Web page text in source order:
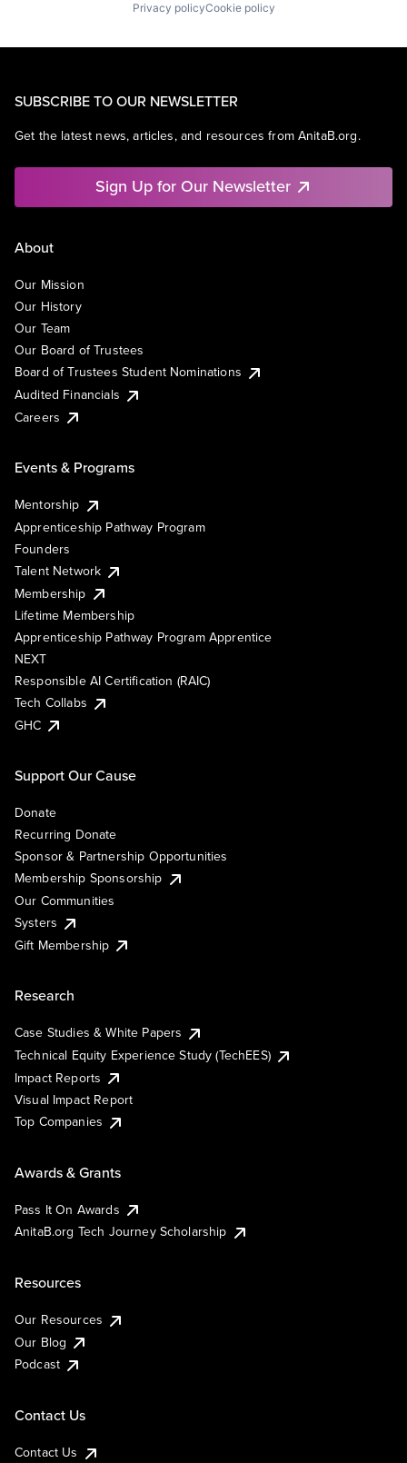
Privacy policyCookie policy
SUBSCRIBE TO OUR NEWSLETTER
Get the latest news, articles, and resources from AnitaB.org.
Sign Up for Our Newsletter
About
Our Mission
Our History
Our Team
Our Board of Trustees
Board of Trustees Student Nominations
Audited Financials
Careers
Events & Programs
Mentorship
Apprenticeship Pathway Program
Founders
Talent Network
Membership
Lifetime Membership
Apprenticeship Pathway Program Apprentice
NEXT
Responsible AI Certification (RAIC)
Tech Collabs
GHC
Support Our Cause
Donate
Recurring Donate
Sponsor & Partnership Opportunities
Membership Sponsorship
Our Communities
Systers
Gift Membership
Research
Case Studies & White Papers
Technical Equity Experience Study (TechEES)
Impact Reports
Visual Impact Report
Top Companies
Awards & Grants
Pass It On Awards
AnitaB.org Tech Journey Scholarship
Resources
Our Resources
Our Blog
Podcast
Contact Us
Contact Us